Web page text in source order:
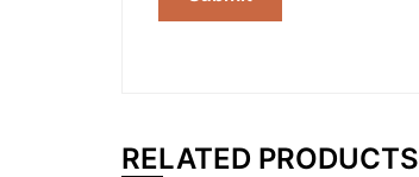
RELATED PRODUCTS